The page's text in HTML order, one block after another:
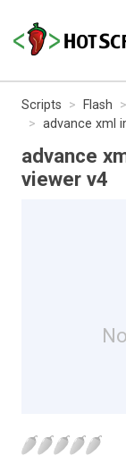
Scripts Flash
advance xml
advance
viewer v4